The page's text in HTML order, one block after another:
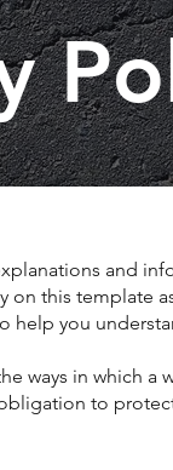
and
this template
you
ways in which a
to